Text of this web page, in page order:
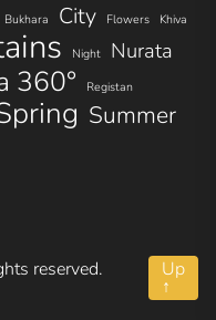
Bukhara City Flowers Khiva
Night Nurata
360° Registan
Summer
reserved. Up
↑